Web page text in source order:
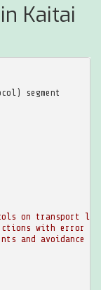
Kaitai
segment
on transport
with error
and avoidance